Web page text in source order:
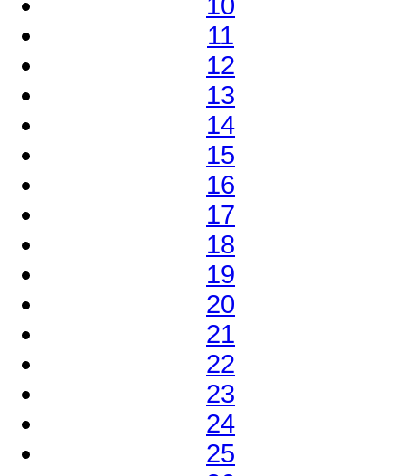
11
12
13
14
15
16
17
18
19
20
21
22
23
24
25